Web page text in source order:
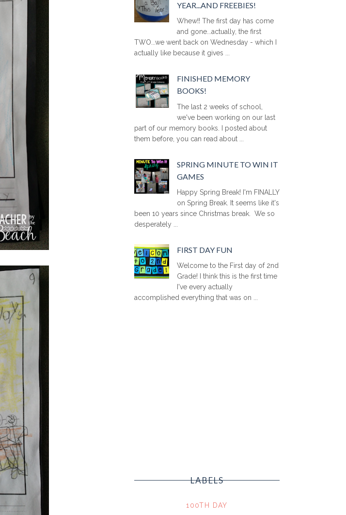
YEAR...AND FREEBIES!
Whew!! The first day has come
and gone...actually, the first
TWO...we went back on Wednesday - which I
actually like because it gives ...
FINISHED MEMORY
BOOKS!
The last 2 weeks of school,
we've been working on our last
part of our memory books. I posted about
them before, you can read about ...
SPRING MINUTE TO WIN IT
GAMES
Happy Spring Break! I'm FINALLY
on Spring Break. It seems like it's
been 10 years since Christmas break. We so
desperately ...
FIRST DAY FUN
Welcome to the First day of 2nd
Grade! I think this is the first time
I've every actually
accomplished everything that was on ...
LABELS
100TH DAY